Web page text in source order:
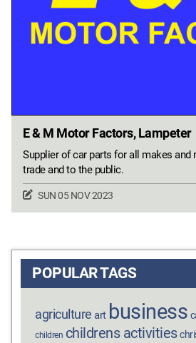
E & M Motor Factors, Lampeter
Supplier of car parts for all makes
trade and to the public.
SUN 05 NOV 2023
POPULAR TAGS
agriculture art business
children childrens activities